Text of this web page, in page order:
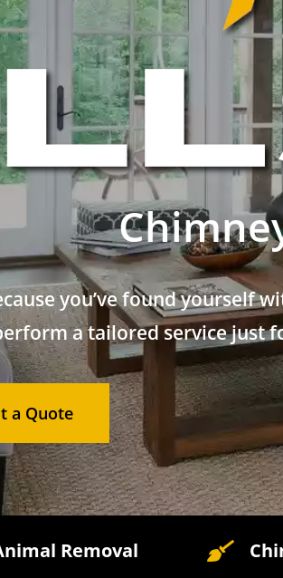
you’ve found yourself
a tailored service just
a Quote
Removal 